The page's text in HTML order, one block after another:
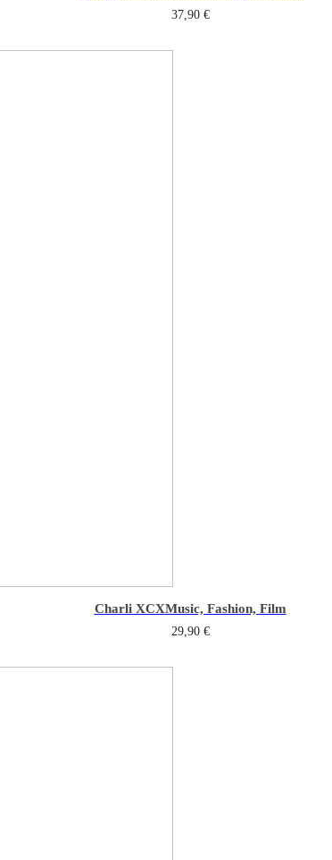
37,90 €
Charli XCXMusic, Fashion, Film
29,90 €